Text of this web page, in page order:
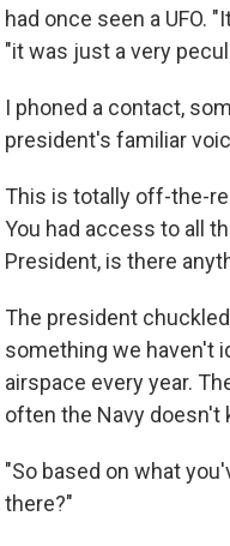
had once seen a UFO.
"it was just a very
I phoned a contact,
president's familiar
This is totally off-the-
You had access to all
President, is there
The president
something we haven't
airspace every year.
often the Navy doesn't
"So based on what
there?"